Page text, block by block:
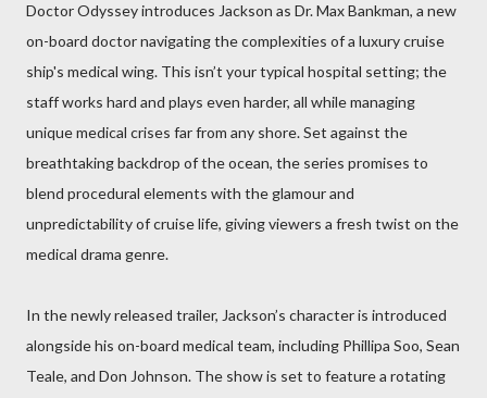
Doctor Odyssey introduces Jackson as Dr. Max Bankman, a new
on-board doctor navigating the complexities of a luxury cruise
ship's medical wing. This isn’t your typical hospital setting; the
staff works hard and plays even harder, all while managing
unique medical crises far from any shore. Set against the
breathtaking backdrop of the ocean, the series promises to
blend procedural elements with the glamour and
unpredictability of cruise life, giving viewers a fresh twist on the
medical drama genre.
In the newly released trailer, Jackson’s character is introduced
alongside his on-board medical team, including Phillipa Soo, Sean
Teale, and Don Johnson. The show is set to feature a rotating